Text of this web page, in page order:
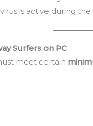
is active during
Surfers on PC
meet certain